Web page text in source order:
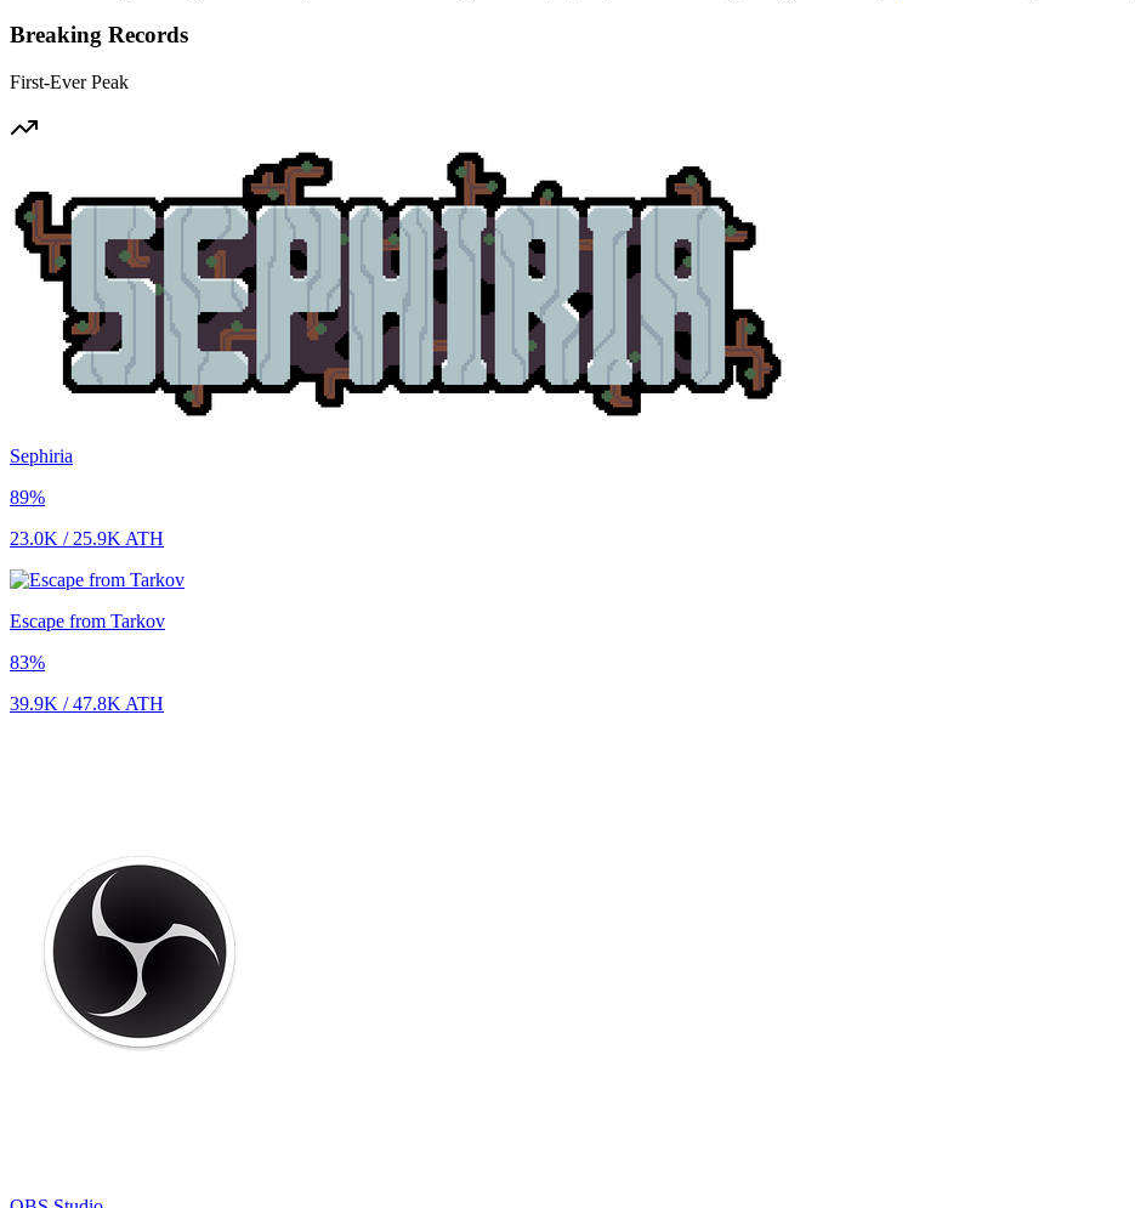
Breaking Records
First-Ever Peak
Sephiria
89%
23.0K / 25.9K ATH
Escape from Tarkov
83%
39.9K /47.8K ATH